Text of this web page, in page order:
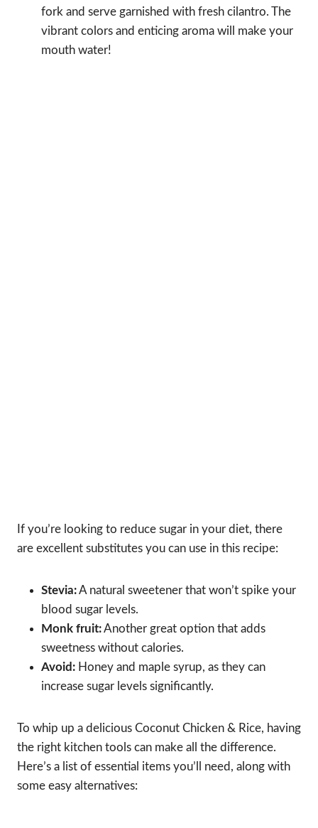
fork and serve garnished with fresh cilantro. The
vibrant colors and enticing aroma will make your
mouth water!
If you’re looking to reduce sugar in your diet, there
are excellent substitutes you can use in this recipe:
Stevia:A natural sweetener that won’t spike your
blood sugar levels.
Monk fruit:Another great option that adds
sweetness without calories.
Avoid: Honey and maple syrup, as they can
increase sugar levels significantly.
To whip up a delicious Coconut Chicken & Rice, having
the right kitchen tools can make all the difference.
Here’s a list of essential items you’ll need, along with
some easy alternatives: